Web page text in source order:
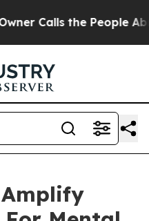
the People Abruptly